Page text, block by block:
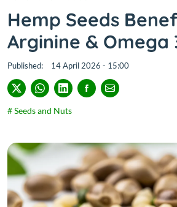
Hemp Seeds
Arginine & Omega
Published: 14 April 2026 - 15:00
# Seeds and Nuts